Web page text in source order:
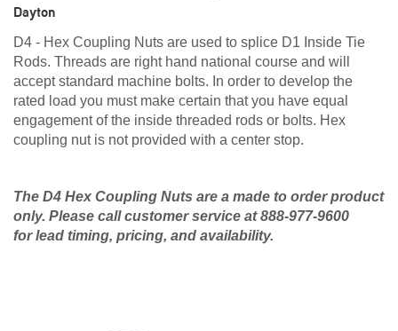
Dayton
D4 - Hex Coupling Nuts are used to splice D1 Inside Tie
Rods. Threads are right hand national course and will
accept standard machine bolts. In order to develop the
rated load you must make certain that you have equal
engagement of the inside threaded rods or bolts. Hex
coupling nut is not provided with a center stop.
The D4 Hex Coupling Nuts are a made to order product
only. Please call customer service at 888-977-9600
for lead timing, pricing, and availability.